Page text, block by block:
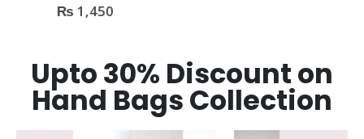
out of 5
1,450
Upto 30% Discount on
Hand Bags Collection